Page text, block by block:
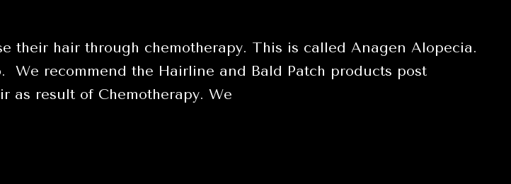
their hair through chemotherapy. This is called Anagen Alopecia.
We recommend the Hairline and Bald Patch products post
as result of Chemotherapy. We